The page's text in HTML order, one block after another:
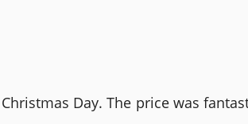
Day. The price was